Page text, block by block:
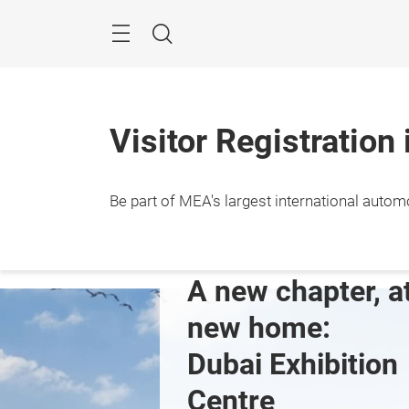
NavigationSearch
Visitor Registration
Be part of MEA's largest international
the future
A new chapter,
new home:
Dubai Exhibition
Centre
10 –